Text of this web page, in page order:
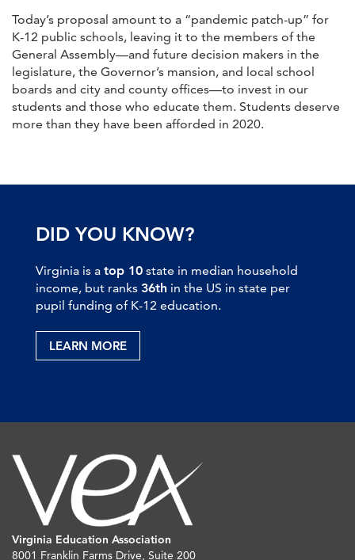
Today’s proposal amount to a “pandemic patch-up” for
K-12 public schools, leaving it to the members of the
General Assembly—and future decision makers in the
legislature, the Governor’s mansion, and local school
boards and city and county offices—to invest in our
students and those who educate them. Students deserve
more than they have been afforded in 2020.
DID YOU KNOW?
Virginia is a top 10 state in median household
income, but ranks 36th in the US in state per
pupil funding of K-12 education.
LEARN MORE
Virginia Education Association
8001 Franklin Farms Drive, Suite 200